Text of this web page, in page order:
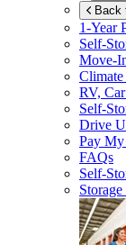
Back
1-Year
Self-
Move-
RV,
Self-
Drive
Pay
FAQs
Self-